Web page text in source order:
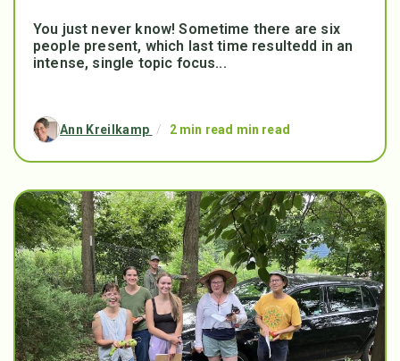
You just never know! Sometime there are six
people present, which last time resultedd in an
intense, single topic focus...
Ann Kreilkamp / 2 min read min read